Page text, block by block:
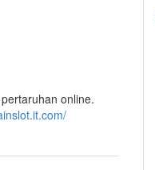
online.